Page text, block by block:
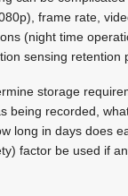
frame rate,
(night time
sensing retention
storage
being recorded,
long in days does
factor be used if